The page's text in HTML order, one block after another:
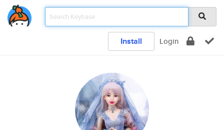
Install Login